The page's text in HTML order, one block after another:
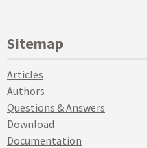
Sitemap
Articles
Authors
Questions & Answers
Download
Documentation